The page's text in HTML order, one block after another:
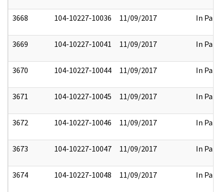
3668 104-10227-10036 11/09/2017 In Part
3669 104-10227-10041 11/09/2017 In Part
3670 104-10227-10044 11/09/2017 In Part
3671 104-10227-10045 11/09/2017 In Part
3672 104-10227-10046 11/09/2017 In Part
3673 104-10227-10047 11/09/2017 In Part
3674 104-10227-10048 11/09/2017 In Part